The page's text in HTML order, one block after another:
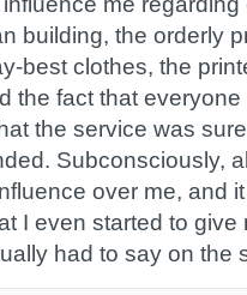
building, the orderly
best clothes, the
the fact that
the service was
Subconsciously,
over me, and
I even started to
had to say on the